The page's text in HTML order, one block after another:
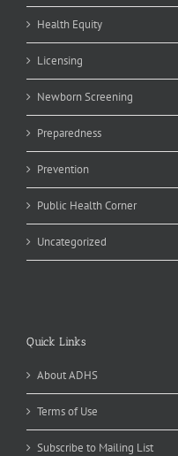
Health Equity
Licensing
Newborn Screening
Preparedness
Prevention
Public Health Corner
Uncategorized
Quick Links
About ADHS
Terms of Use
Subscribe to Mailing List